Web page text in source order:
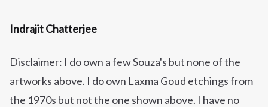
Indrajit Chatterjee
Disclaimer: I do own a few Souza's but none of the
artworks above. I do own Laxma Goud etchings from
the 1970s but not the one shown above. I have no